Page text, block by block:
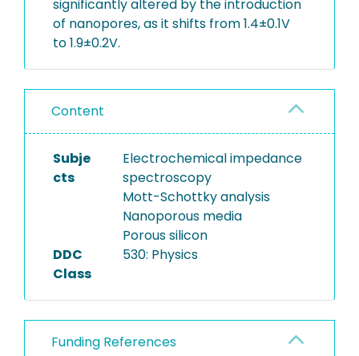
significantly altered by the introduction
of nanopores, as it shifts from 1.4±0.1V
to 1.9±0.2V.
Content
Subje
cts
Electrochemical impedance
spectroscopy
Mott-Schottky analysis
Nanoporous media
Porous silicon
DDC
Class
530: Physics
Funding References